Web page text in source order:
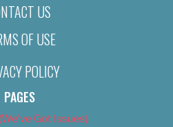
US
OF USE
POLICY
PAGES
Got Issues)